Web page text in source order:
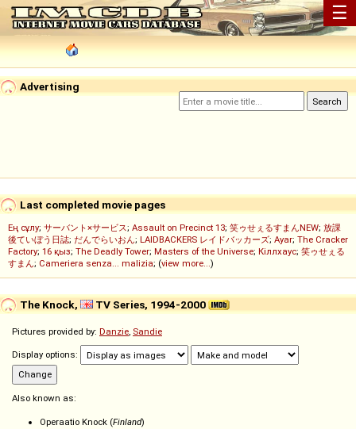
☰
Advertising
Last completed movie pages
Ең сұлу; サーバント×サービス; Assault on Precinct 13; 笑ゥせぇるすまんNEW; 放課
後ていぼう日誌; だんでらいおん; LAIDBACKERS レイドバッカーズ; Ayar; The Cracker
Factory; 16 қыз; The Deadly Tower; Masters of the Universe; Кіллхаус; 笑ゥせぇる
すまん; Cameriera senza... malizia; (view more...)
The Knock, TV Series, 1994-2000
Pictures provided by: Danzie, Sandie
Display options:
Also known as:
Operaatio Knock (Finland)